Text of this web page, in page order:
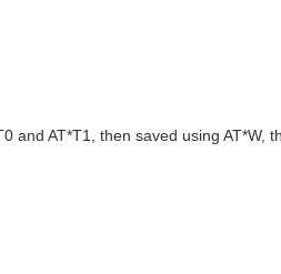
AT*T1, then saved using AT*W,